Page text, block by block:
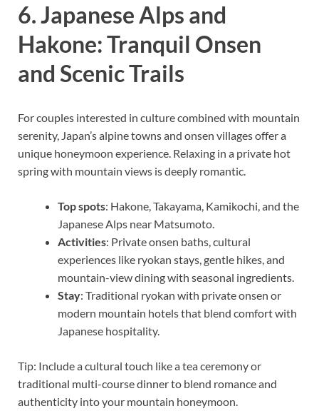
6. Japanese Alps and
Hakone: Tranquil Onsen
and Scenic Trails
For couples interested in culture combined with mountain
serenity, Japan’s alpine towns and onsen villages offer a
unique honeymoon experience. Relaxing in a private hot
spring with mountain views is deeply romantic.
Top spots: Hakone, Takayama, Kamikochi, and the
Japanese Alps near Matsumoto.
Activities: Private onsen baths, cultural
experiences like ryokan stays, gentle hikes, and
mountain-view dining with seasonal ingredients.
Stay: Traditional ryokan with private onsen or
modern mountain hotels that blend comfort with
Japanese hospitality.
Tip: Include a cultural touch like a tea ceremony or
traditional multi-course dinner to blend romance and
authenticity into your mountain honeymoon.